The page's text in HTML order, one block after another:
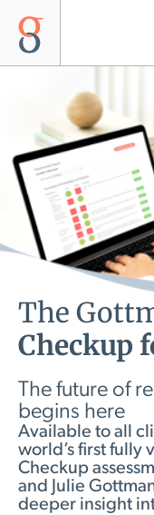
The
Checkup
The future of
begins here
Available to all
world’s first fully
Checkup
and Julie
deeper insight